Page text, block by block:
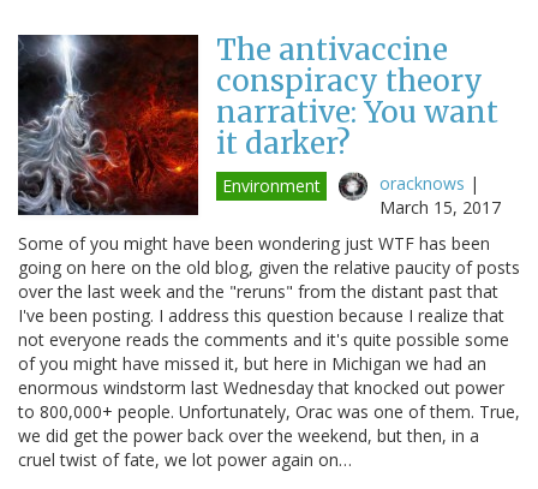
The antivaccine
conspiracy theory
narrative: You want
it darker?
Environment oracknows |
March 15, 2017
Some of you might have been wondering just WTF has been
going on here on the old blog, given the relative paucity of posts
over the last week and the "reruns" from the distant past that
I've been posting. I address this question because I realize that
not everyone reads the comments and it's quite possible some
of you might have missed it, but here in Michigan we had an
enormous windstorm last Wednesday that knocked out power
to 800,000+ people. Unfortunately, Orac was one of them. True,
we did get the power back over the weekend, but then, in a
cruel twist of fate, we lot power again on…